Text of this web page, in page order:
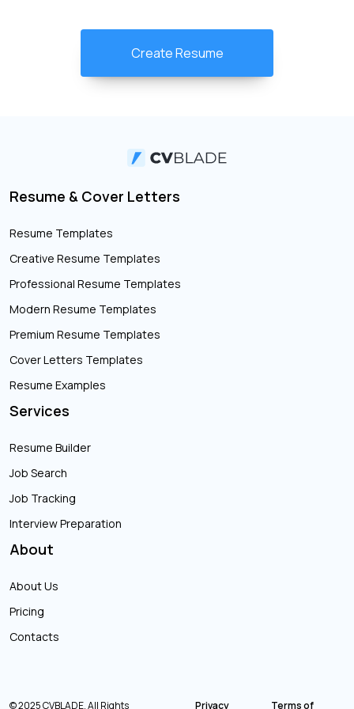
Create Resume
Resume & Cover Letters
Resume Templates
Creative Resume Templates
Professional Resume Templates
Modern Resume Templates
Premium Resume Templates
Cover Letters Templates
Resume Examples
Services
Resume Builder
Job Search
Job Tracking
Interview Preparation
About
About Us
Pricing
Contacts
© 2025 CVBLADE. All Rights Privacy Terms of